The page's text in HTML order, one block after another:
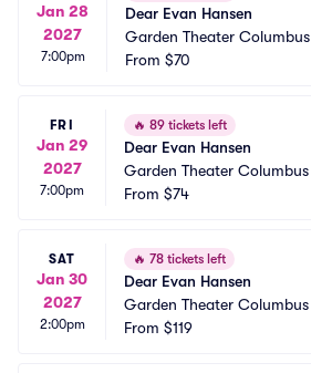
Jan 28
2027
7:00pm
Dear Evan Hansen
Garden Theater Columbus
From $70
FRI
Jan 29
2027
7:00pm
🔥 89 tickets left
Dear Evan Hansen
Garden Theater Columbus
From $74
SAT
Jan 30
2027
2:00pm
🔥 78 tickets left
Dear Evan Hansen
Garden Theater Columbus
From $119